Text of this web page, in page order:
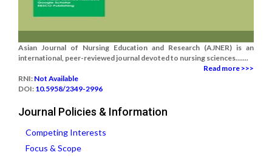
Asian Journal of Nursing Education and Research (AJNER) is an
international, peer-reviewed journal devoted to nursing sciences.......
Read more >>>
RNI: Not Available
DOI: 10.5958/2349-2996
Journal Policies & Information
Competing Interests
Focus & Scope